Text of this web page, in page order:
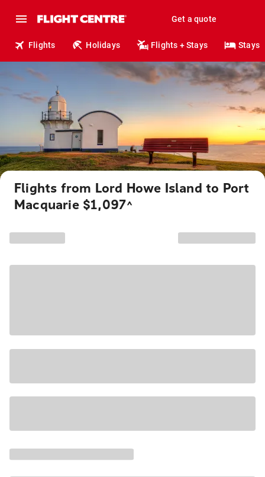
Get a quote
Flights Holidays Flights + Stays Stays
Flights from Lord Howe Island to Port
Macquarie $1,097^